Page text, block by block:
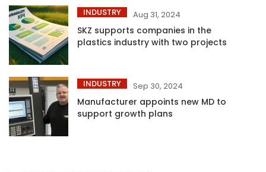
INDUSTRY Aug 31, 2024
SKZ supports companies in the
plastics industry with two projects
INDUSTRY Sep 30, 2024
Manufacturer appoints new MD to
support growth plans